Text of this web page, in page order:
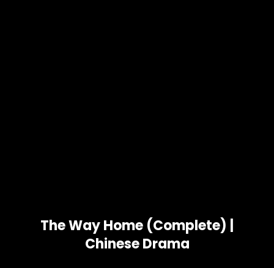
The Way Home (Complete) |
Chinese Drama